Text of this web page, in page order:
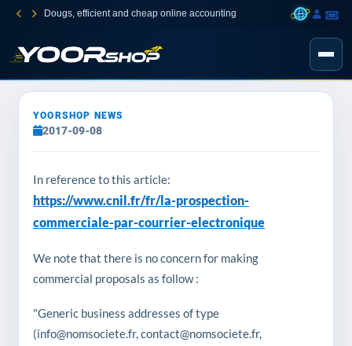
Dougs, efficient and cheap online accounting
YOORSHOP NEWS
2017-09-08
In reference to this article:
https://www.cnil.fr/fr/la-prospection-
commerciale-par-courrier-electronique
We note that there is no concern for making
commercial proposals as follow :
"Generic business addresses of type
(info@nomsociete.fr, contact@nomsociete.fr,